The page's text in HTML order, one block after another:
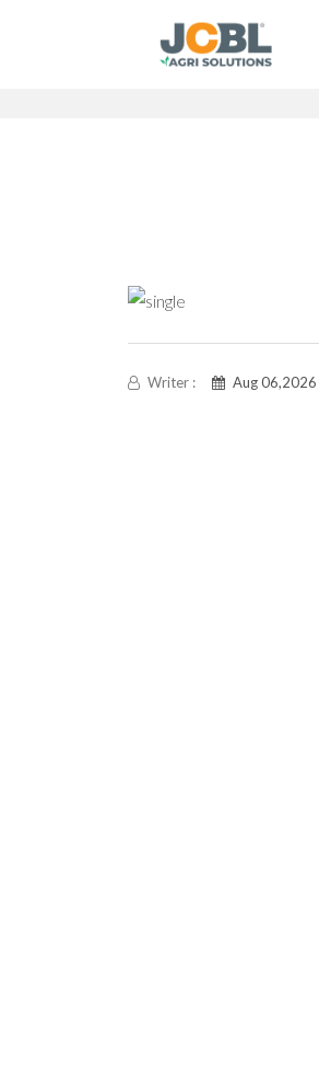
Writer : Aug 06,2026